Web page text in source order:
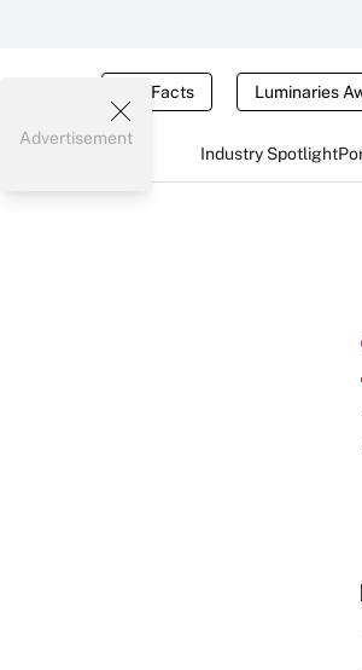
Tax Facts Luminaries
Industry Spotlight
Advertisement